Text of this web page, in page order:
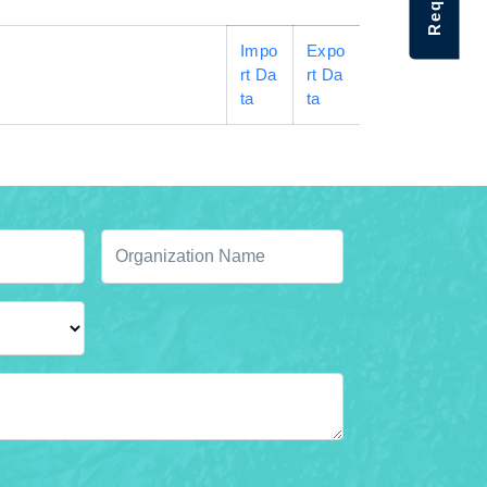
Impo
rt Da
ta
Expo
rt Da
ta